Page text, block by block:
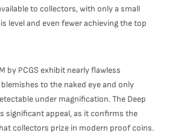
to collectors, with only a small
level and even fewer achieving the top
by PCGS exhibit nearly flawless
to the naked eye and only
under magnification. The Deep
significant appeal, as it confirms the
collectors prize in modern proof coins.